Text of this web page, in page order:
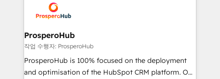
extensive experience working with tech companies
and manufacturers since 2002, we are committed to
empowering our clients and developing their
autonomy. Get to grips with HubSpot through
guided implementation and seamless integration of
the CRM platform into your digital ecosystem. Would
ProsperoHub
작업 수행자: ProsperoHub
ProsperoHub is 100% focused on the deployment
and optimisation of the HubSpot CRM platform. Our